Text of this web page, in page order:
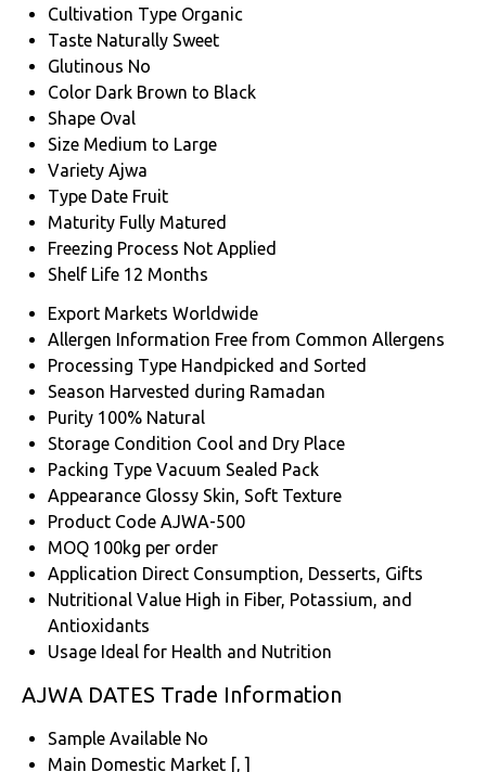
Cultivation Type Organic
Taste Naturally Sweet
Glutinous No
Color Dark Brown to Black
Shape Oval
Size Medium to Large
Variety Ajwa
Type Date Fruit
Maturity Fully Matured
Freezing Process Not Applied
Shelf Life 12 Months
Export Markets Worldwide
Allergen Information Free from Common Allergens
Processing Type Handpicked and Sorted
Season Harvested during Ramadan
Purity 100% Natural
Storage Condition Cool and Dry Place
Packing Type Vacuum Sealed Pack
Appearance Glossy Skin, Soft Texture
Product Code AJWA-500
MOQ 100kg per order
Application Direct Consumption, Desserts, Gifts
Nutritional Value High in Fiber, Potassium, and
Antioxidants
Usage Ideal for Health and Nutrition
AJWA DATES Trade Information
Sample Available No
Main Domestic Market [, ]